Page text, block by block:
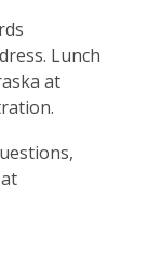
Lunch
at